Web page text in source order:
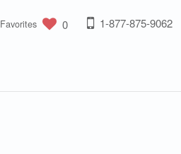
Favorites 0 1-877-875-9062